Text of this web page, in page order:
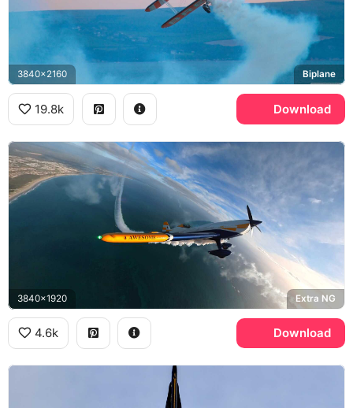
3840x2160 Biplane
19.8k Download
3840x1920 Extra NG
4.6k Download